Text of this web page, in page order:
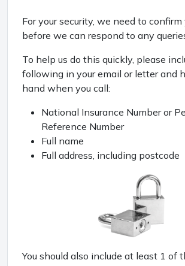
For your security, we need to
before we can respond to any
To help us do this quickly, please
following in your email or letter and
hand when you call:
National Insurance Number or
Reference Number
Full name
Full address, including postcode
You should also include at least 1 of